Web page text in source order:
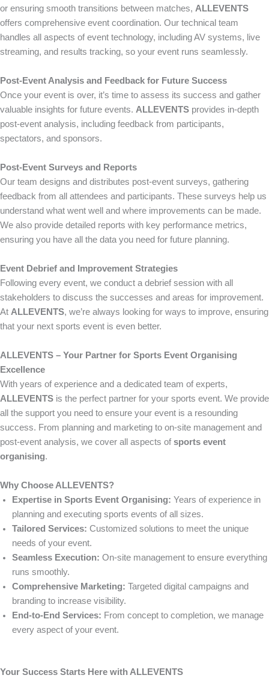
or ensuring smooth transitions between matches, ALLEVENTS
offers comprehensive event coordination. Our technical team
handles all aspects of event technology, including AV systems, live
streaming, and results tracking, so your event runs seamlessly.
Post-Event Analysis and Feedback for Future Success
Once your event is over, it’s time to assess its success and gather
valuable insights for future events. ALLEVENTS provides in-depth
post-event analysis, including feedback from participants,
spectators, and sponsors.
Post-Event Surveys and Reports
Our team designs and distributes post-event surveys, gathering
feedback from all attendees and participants. These surveys help us
understand what went well and where improvements can be made.
We also provide detailed reports with key performance metrics,
ensuring you have all the data you need for future planning.
Event Debrief and Improvement Strategies
Following every event, we conduct a debrief session with all
stakeholders to discuss the successes and areas for improvement.
At ALLEVENTS, we’re always looking for ways to improve, ensuring
that your next sports event is even better.
ALLEVENTS – Your Partner for Sports Event Organising
Excellence
With years of experience and a dedicated team of experts,
ALLEVENTS is the perfect partner for your sports event. We provide
all the support you need to ensure your event is a resounding
success. From planning and marketing to on-site management and
post-event analysis, we cover all aspects of sports event
organising.
Why Choose ALLEVENTS?
Expertise in Sports Event Organising: Years of experience in
planning and executing sports events of all sizes.
Tailored Services: Customized solutions to meet the unique
needs of your event.
Seamless Execution: On-site management to ensure everything
runs smoothly.
Comprehensive Marketing: Targeted digital campaigns and
branding to increase visibility.
End-to-End Services: From concept to completion, we manage
every aspect of your event.
Your Success Starts Here with ALLEVENTS